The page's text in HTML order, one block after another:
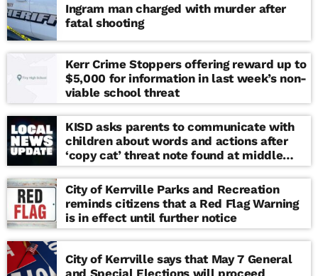
Ingram man charged with murder after
fatal shooting
Kerr Crime Stoppers offering reward up to
$5,000 for information in last week’s non-
viable school threat
KISD asks parents to communicate with
children about words and actions after
‘copy cat’ threat note found at middle
school
City of Kerrville Parks and Recreation
reminds citizens that a Red Flag Warning
is in effect until further notice
City of Kerrville says that May 7 General